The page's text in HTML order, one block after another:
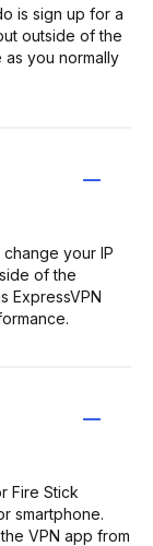
is sign up for a
outside of the
you normally
your IP
of the
ExpressVPN
Fire Stick
smartphone.
VPN app from